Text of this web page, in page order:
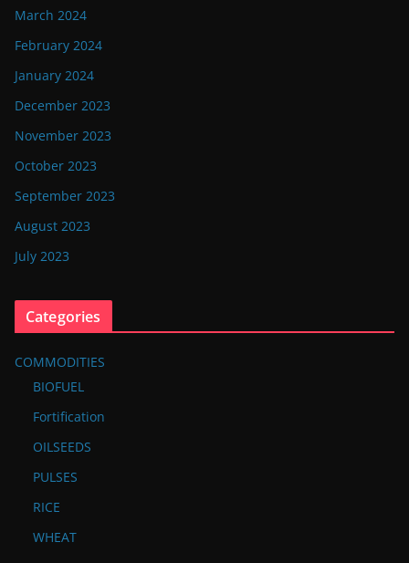
March 2024
February 2024
January 2024
December 2023
November 2023
October 2023
September 2023
August 2023
July 2023
Categories
COMMODITIES
BIOFUEL
Fortification
OILSEEDS
PULSES
RICE
WHEAT